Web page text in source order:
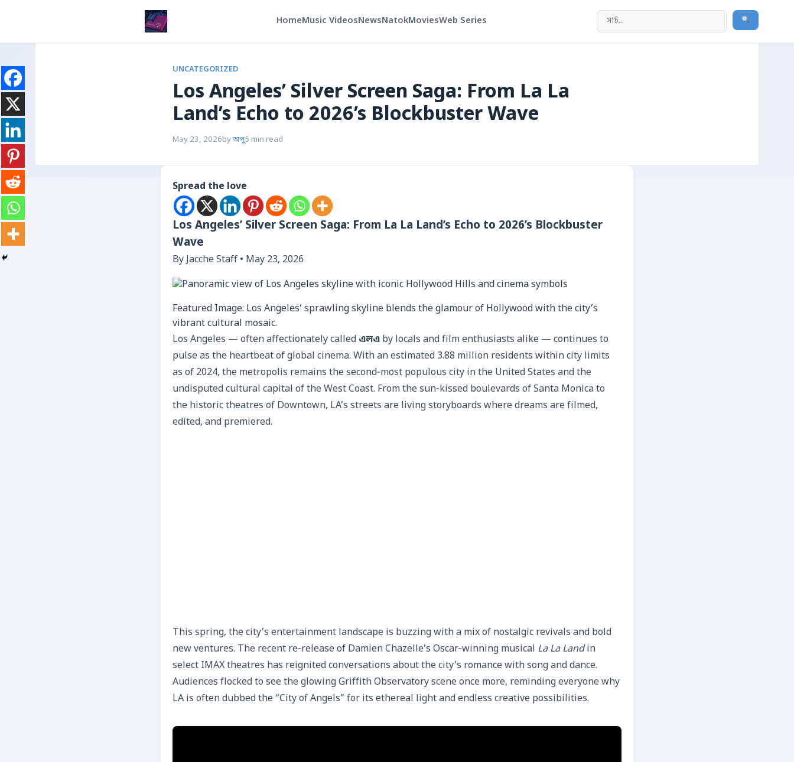
HomeMusic VideosNewsNatokMoviesWeb Series
UNCATEGORIZED
Los Angeles’ Silver Screen Saga: From La La
Land’s Echo to 2026’s Blockbuster Wave
May 23, 2026byঅপু5 min read
Spread the love
Los Angeles’ Silver Screen Saga: From La La Land’s Echo to 2026’s Blockbuster
Wave
By Jacche Staff • May 23, 2026
Featured Image: Los Angeles’ sprawling skyline blends the glamour of Hollywood with the city’s
vibrant cultural mosaic.
Los Angeles — often affectionately called এলএ by locals and film enthusiasts alike — continues to
pulse as the heartbeat of global cinema. With an estimated 3.88 million residents within city limits
as of 2024, the metropolis remains the second‑most populous city in the United States and the
undisputed cultural capital of the West Coast. From the sun‑kissed boulevards of Santa Monica to
the historic theatres of Downtown, LA’s streets are living storyboards where dreams are filmed,
edited, and premiered.
This spring, the city’s entertainment landscape is buzzing with a mix of nostalgic revivals and bold
new ventures. The recent re‑release of Damien Chazelle’s Oscar‑winning musical La La Landin
select IMAX theatres has reignited conversations about the city’s romance with song and dance.
Audiences flocked to see the glowing Griffith Observatory scene once more, reminding everyone why
LA is often dubbed the “City of Angels” for its ethereal light and endless creative possibilities.